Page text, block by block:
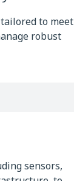
to meet
robust
sensors,